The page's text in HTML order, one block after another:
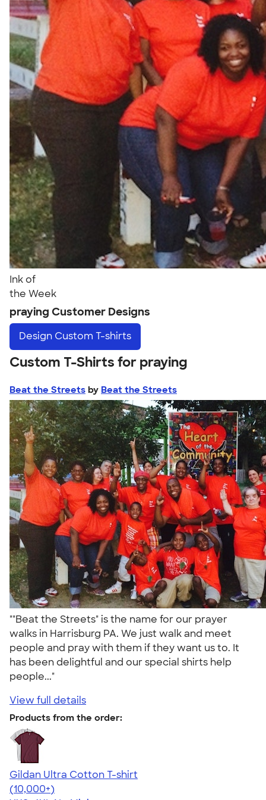
Ink of
the Week
praying Customer Designs
Design Custom T-shirts
Custom T-Shirts for praying
Beat the Streets by Beat the Streets
""Beat the Streets" is the name for our prayer
walks in Harrisburg PA. We just walk and meet
people and pray with them if they want us to. It
has been delightful and our special shirts help
people..."
View full details
Products from the order:
Gildan Ultra Cotton T-shirt
4.64
304307
(10,000+)